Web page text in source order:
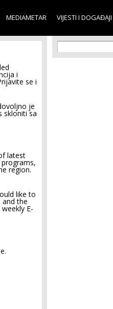
MEDIAMETAR VIJESTI I DOGAĐAJI
i
se i
je
skloniti sa
latest
region.
like to
and the
E-
Search
Search